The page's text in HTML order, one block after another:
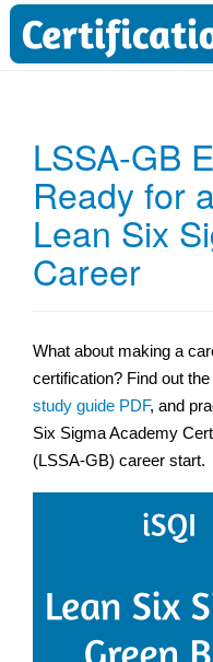
LSSA-GB
Ready for
Lean Six
Career
What about making a
certification? Find out
study guide PDF, and
Six Sigma Academy
(LSSA-GB) career start.